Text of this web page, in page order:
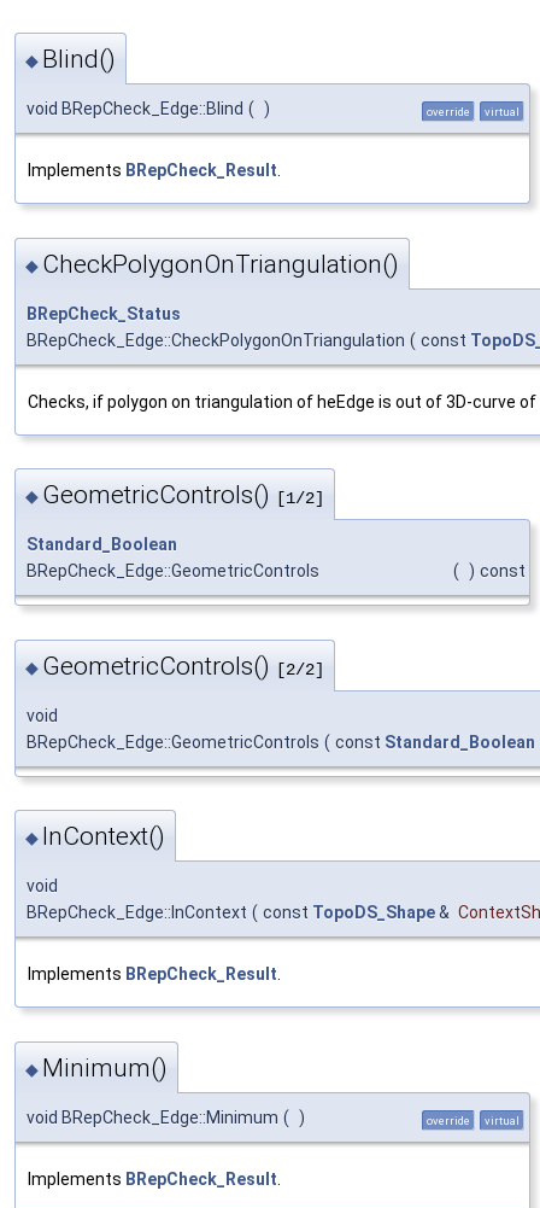
◆ Blind()
void BRepCheck_Edge::Blind ( ) override virtual
Implements BRepCheck_Result.
◆ CheckPolygonOnTriangulation()
BRepCheck_Status
BRepCheck_Edge::CheckPolygonOnTriangulation ( const
Checks, if polygon on triangulation of heEdge is out of 3D-curve
◆ GeometricControls() [1/2]
Standard_Boolean
BRepCheck_Edge::GeometricControls
( ) const
◆ GeometricControls() [2/2]
void
BRepCheck_Edge::GeometricControls ( const Standard_Boolean
◆ InContext()
void
BRepCheck_Edge::InContext ( const TopoDS_Shape&
Implements BRepCheck_Result
◆ Minimum()
void BRepCheck_Edge::Minimum ( ) override virtual
Implements BRepCheck_Result